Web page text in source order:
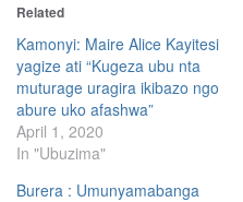
o
h
a
r
e
o
n
T
w
i
t
r
h
a
r
e
o
n
F
o
Related
Kamonyi: Maire Alice Kayitesi
yagize ati “Kugeza ubu nta
muturage uragira ikibazo ngo
abure uko afashwa”
April 1, 2020
In "Ubuzima"
Burera : Umunyamabanga